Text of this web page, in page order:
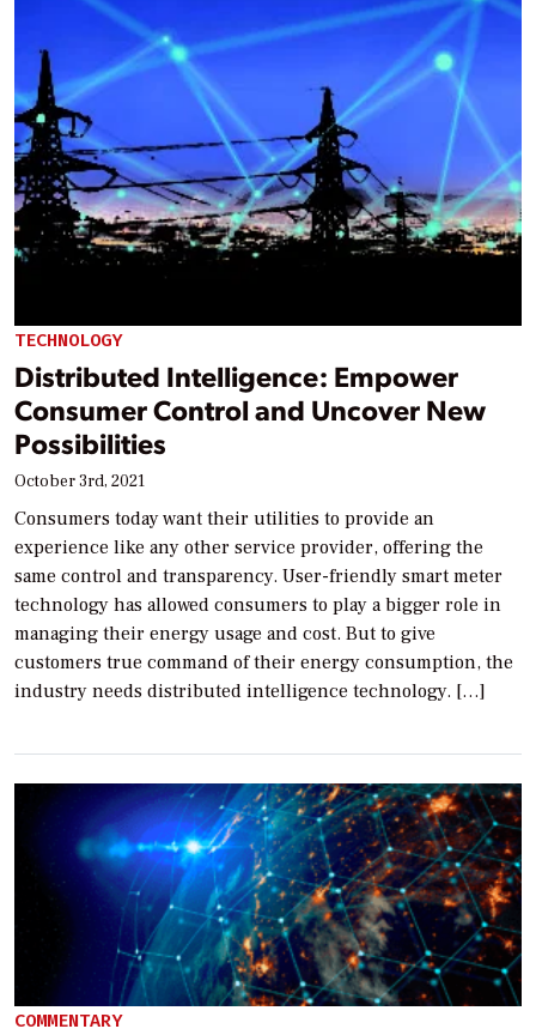
TECHNOLOGY
Distributed Intelligence: Empower
Consumer Control and Uncover New
Possibilities
October 3rd, 2021
Consumers today want their utilities to provide an
experience like any other service provider, offering the
same control and transparency. User-friendly smart meter
technology has allowed consumers to play a bigger role in
managing their energy usage and cost. But to give
customers true command of their energy consumption, the
industry needs distributed intelligence technology. […]
COMMENTARY